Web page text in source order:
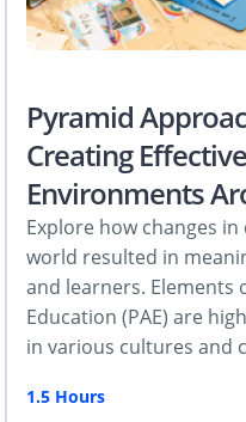
Pyramid
Creating
Environments
Explore how changes
world resulted in
and learners. Elements
Education (PAE) are
in various cultures and
1.5 Hours